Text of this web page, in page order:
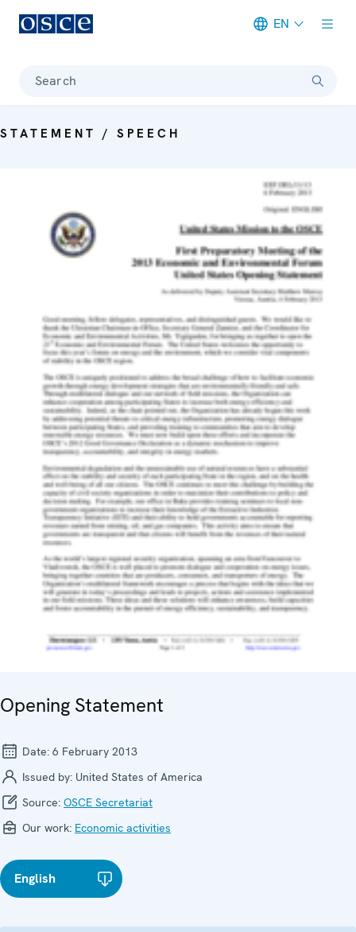
EN
Search
STATEMENT / SPEECH
Opening Statement
Date: 6 February 2013
Issued by: United States of America
Source: OSCE Secretariat
Our work: Economic activities
English